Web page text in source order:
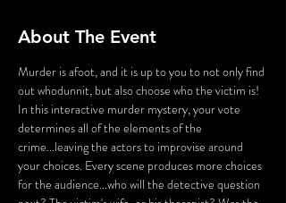
About The Event
Murder is afoot, and it is up to you to not only find
out whodunnit, but also choose who the victim is!
In this interactive murder mystery, your vote
determines all of the elements of the
crime...leaving the actors to improvise around
your choices. Every scene produces more choices
for the audience...who will the detective question